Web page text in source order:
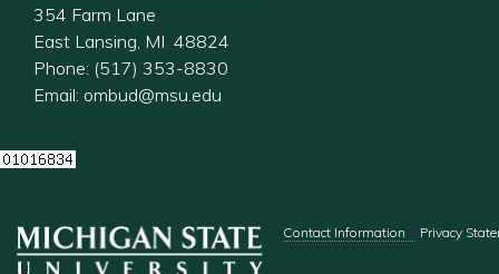
354 Farm Lane
East Lansing, MI 48824
Phone: (517) 353-8830
Email: ombud@msu.edu
Footer menu
Contact Information Privacy